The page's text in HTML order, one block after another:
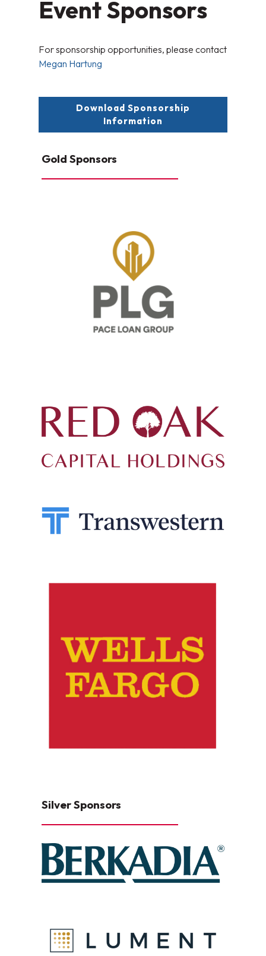
Event Sponsors
For sponsorship opportunities, please contact
Megan Hartung
Download Sponsorship
Information
Gold Sponsors
Silver Sponsors